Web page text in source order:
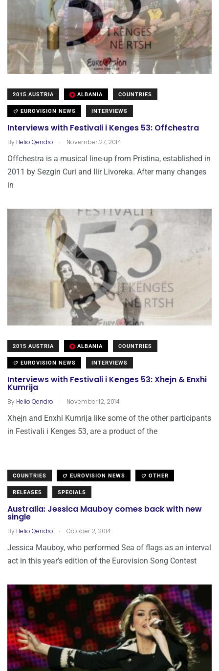
2015 AUSTRIA ALBANIA COUNTRIES
EUROVISION NEWS INTERVIEWS
Interviews with Festivali i Kenges 53: Offchestra
By Helio Qendro . November 27, 2014
Offchestra is a musical line-up from Pristina, established in
2011 by Sezgin Curi and Ilir Livoreka. After many changes
in
2015 AUSTRIA ALBANIA COUNTRIES
EUROVISION NEWS INTERVIEWS
Interviews with Festivali i Kenges 53: Xhejn & Enxhi
Kumrija
By Helio Qendro . November 12, 2014
Xhejn and Enxhi Kumrija like some of the other participants
in Festivali i Kenges 53, are a product of the
COUNTRIES EUROVISION NEWS OTHER
RELEASES SPECIALS
Australia: Jessica Mauboy comes back with new
single
By Helio Qendro . October 2, 2014
Jessica Mauboy, who performed Sea of flags as an interval
act in this year’s edition of the Eurovision Song Contest